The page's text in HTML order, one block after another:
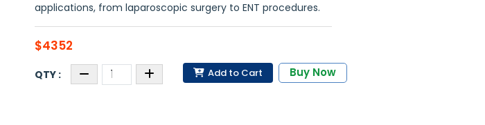
applications, from laparoscopic surgery to ENT procedures.
$4352
Add to Cart Buy Now